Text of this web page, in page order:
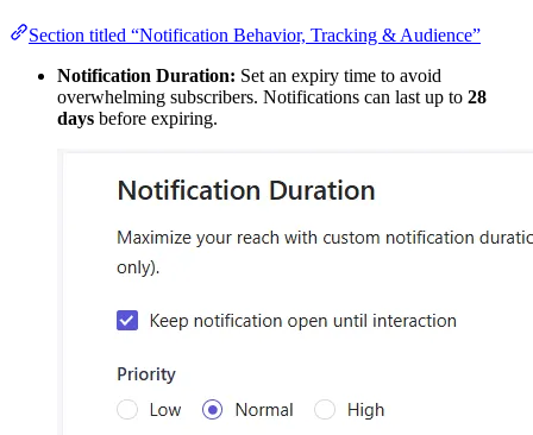
Section titled “Notification Behavior, Tracking & Audience”
Notification Duration: Set an expiry time to avoid
overwhelming subscribers. Notifications can last up to 28
days before expiring.